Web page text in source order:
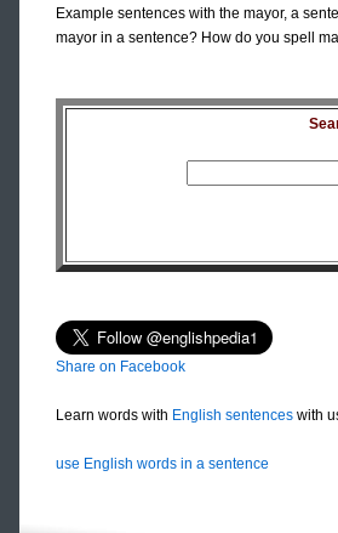
Example sentences with the mayor, a
mayor in a sentence? How do you spell
Share on Facebook
Learn words with English sentences with
use English words in a sentence